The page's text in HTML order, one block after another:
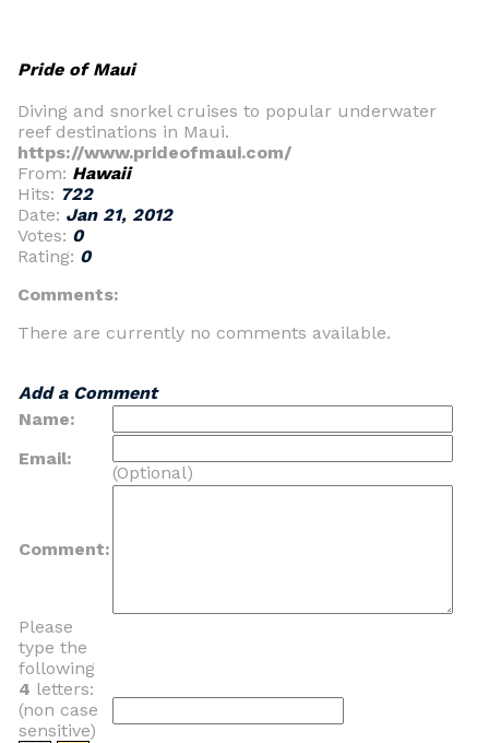
Pride of Maui
Diving and snorkel cruises to popular underwater
reef destinations in Maui.
https://www.prideofmaui.com/
From: Hawaii
Hits: 722
Date: Jan 21, 2012
Votes: 0
Rating: 0
Comments:
There are currently no comments available.
Add a Comment
Name:
Email:
(Optional)
Comment:
Please
type the
following
4 letters:
(non case
sensitive)